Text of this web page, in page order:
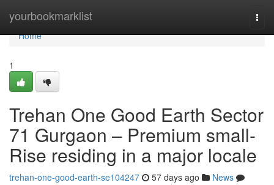
yourbookmarklist
Home
Home
1
Trehan One Good Earth Sector
71 Gurgaon – Premium small-
Rise residing in a major locale
trehan-one-good-earth-se104247 57 days ago
News